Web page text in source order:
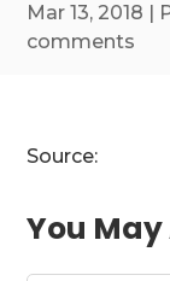
Mar 13, 2018
comments
Source:
You May